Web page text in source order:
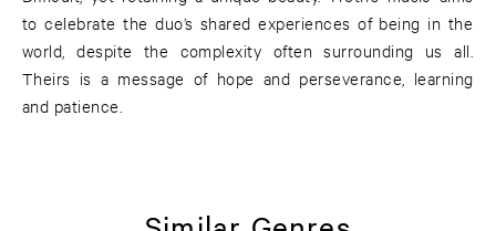
to celebrate the duo’s shared experiences of being in the
world, despite the complexity often surrounding us all.
Theirs is a message of hope and perseverance, learning
and patience.